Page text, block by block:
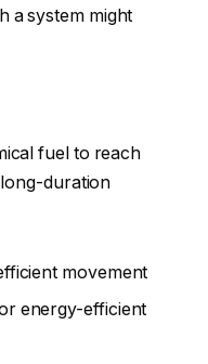
a system might
fuel to reach
duration
movement
energy-efficient